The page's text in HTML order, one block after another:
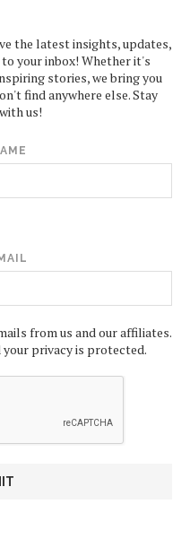
the latest insights, updates,
your inbox! Whether it's
stories, we bring you
find anywhere else. Stay
us!
from us and our affiliates.
privacy is protected.